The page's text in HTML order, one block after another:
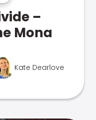
–
Mona
Kate Dearlove